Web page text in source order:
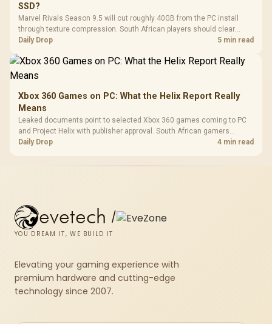
SSD?
Marvel Rivals Season 9.5 will cut roughly 40GB from the PC install
through texture compression. South African players should clear
patch space before buying more storage.
Daily Drop 5 min read
Xbox 360 Games on PC: What the Helix Report Really
Means
Leaked documents point to selected Xbox 360 games coming to PC
and Project Helix with publisher approval. South African gamers
should treat it as a roadmap, not a buying promise.
Daily Drop 4 min read
evetech /
YOU DREAM IT, WE BUILD IT
Elevating your gaming experience with
premium hardware and cutting-edge
technology since 2007.